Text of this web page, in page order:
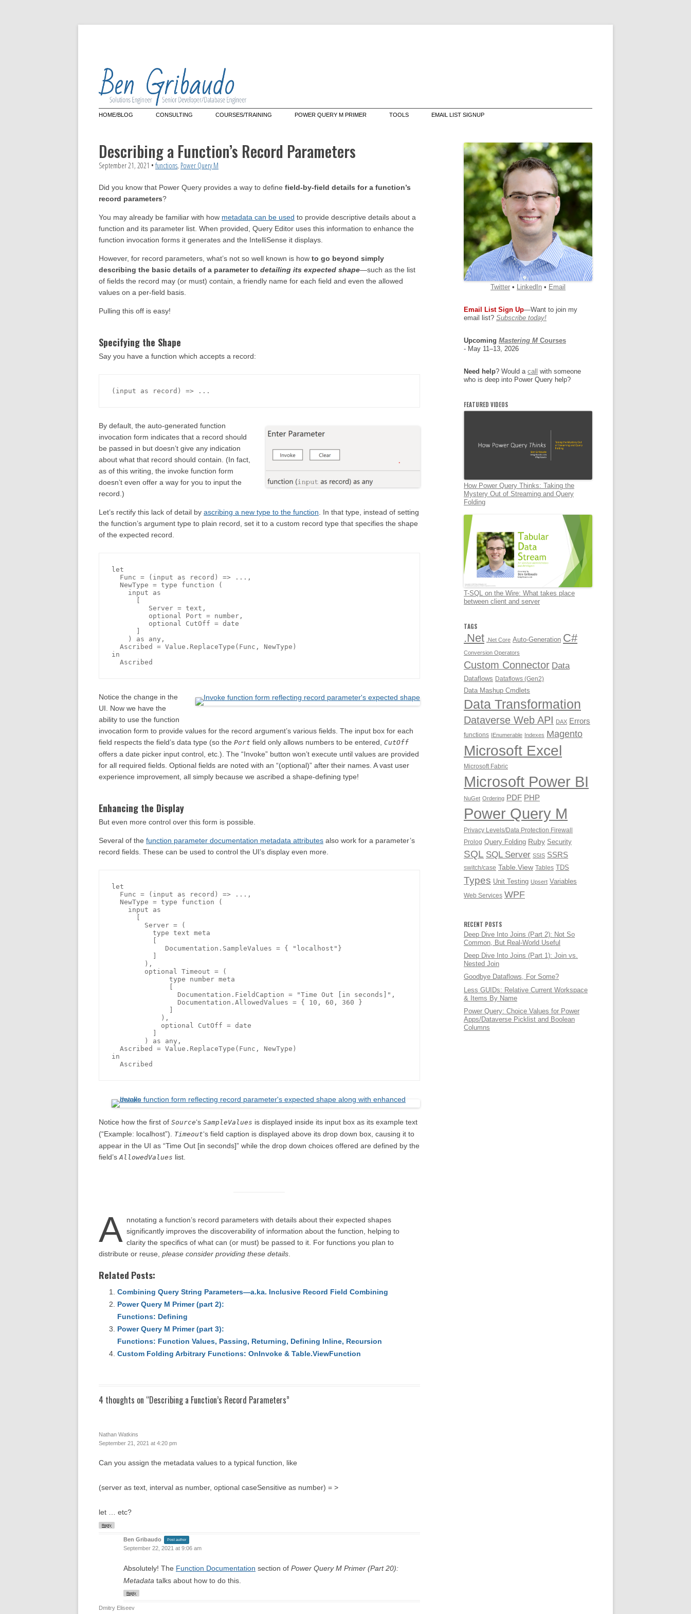
Skip
to
HOME/BLOG CONSULTING
Power Query
Power Query Custom Connectors
COURSES/TRAINING
Query (live web course)
POWER QUERY M PRIMER TOOLS EMAIL LIST SIGNUP
Describing a Function’s Record Parameters
September 21, 2021 • functions, Power Query M
Did you know that Power Query provides a way to define field-by-field details for a function’s
record parameters?
You may already be familiar with how metadata can be used to provide descriptive details about a
function and its parameter list. When provided, Query Editor uses this information to enhance the
function invocation forms it generates and the IntelliSense it displays.
However, for record parameters, what’s not so well known is how to go beyond simply
describing the basic details of a parameter to detailing its expected shape—such as the list
of fields the record may (or must) contain, a friendly name for each field and even the allowed
values on a per-field basis.
Pulling this off is easy!
Specifying the Shape
Say you have a function which accepts a record:
By default, the auto-generated function
invocation form indicates that a record should
be passed in but doesn’t give any indication
about what that record should contain. (In fact,
as of this writing, the invoke function form
doesn’t even offer a way for you to input the
record.)
Let’s rectify this lack of detail by ascribing a new type to the function . In that type, instead of setting
the function’s argument type to plain record, set it to a custom record type that specifies the shape
of the expected record.
let
  Func = (input as record) => ...,
  NewType = type function (
    input as
         Server = text,
         optional Port = number,
         optional CutOff = date
    ) as any,
  Ascribed = Value.ReplaceType(Func, NewType)
in
Notice the change in the
UI. Now we have the
ability to use the function
invocation form to provide values for the record argument’s various fields. The input box for each
field respects the field’s data type (so the Port field only allows numbers to be entered, CutOff
offers a date picker input control, etc.). The “Invoke” button won’t execute until values are provided
for all required fields. Optional fields are noted with an “(optional)” after their names. A vast user
experience improvement, all simply because we ascribed a shape-defining type!
Enhancing the Display
But even more control over this form is possible.
Several of the function parameter documentation metadata attributes also work for a parameter’s
record fields. These can be used to control the UI’s display even more.
let
  Func = (input as record) => ...,
  NewType = type function (
    input as
        Server = (
          type text meta
             Documentation.SampleValues = { "localhost"}
        ),
        optional Timeout = (
  Ascribed = Value.ReplaceType(Func, NewType)
in
Notice how the first of Source‘s SampleValues is displayed inside its input box as its example text
(“Example: localhost”). Timeout‘s field caption is displayed above its drop down box, causing it to
appear in the UI as “Time Out [in seconds]” while the drop down choices offered are defined by the
field’s AllowedValues list.
A nnotating a function’s record parameters with details about their expected shapes
significantly improves the discoverability of information about the function, helping to
clarity the specifics of what can (or must) be passed to it. For functions you plan to
distribute or reuse, please consider providing these details
Related Posts:
Combining Query String Parameters—a.ka. Inclusive Record Field Combining
Power Query M Primer (part 2):
Functions: Defining
Power Query M Primer (part 3):
Functions: Function Values, Passing, Returning, Defining Inline, Recursion
Custom Folding Arbitrary Functions: OnInvoke & Table.ViewFunction
4 thoughts on “Describing a Function’s Record Parameters”
Nathan Watkins
September 21, 2021 at 4:20 pm
Can you assign the metadata values to a typical function, like
(server as text, interval as number, optional caseSensitive as number) = >
let … etc?
Reply
Ben Gribaudo Post author
September 22, 2021 at 9:06 am
Absolutely! The Function Documentation section of Power Query M Primer (Part 20):
Metadata talks about how to do this.
Reply
Dmitry Eliseev
Twitter • LinkedIn • Email
Email List Sign Up—Want to join my
email list? Subscribe today!
Upcoming Mastering M Courses
- May 11–13, 2026
Need help? Would a call
with someone
who is deep into Power Query help?
FEATURED VIDEOS
How Power Query Thinks: Taking the
Mystery Out of Streaming and Query
Folding
T-SQL on the Wire: What takes place
between client and server
TAGS
.Net .Net Core Auto-Generation C#
Conversion Operators
Custom Connector Data
Dataflows Dataflows (Gen2)
Data Mashup Cmdlets
Data Transformation
Dataverse Web API DAX Errors
functions IEnumerable Indexes Magento
Microsoft Excel
Microsoft Fabric
Microsoft Power BI
NuGet Ordering PDF PHP
Power Query M
Privacy Levels/Data Protection Firewall
Prolog Query Folding Ruby Security
SQL SQL Server SSIS SSRS
switch/case Table.View Tables TDS
Types Unit Testing Upsert Variables
Web Services WPF
RECENT POSTS
Deep Dive Into Joins (Part 2): Not So
Common, But Real-World Useful
Deep Dive Into Joins (Part 1): Join vs.
Nested Join
Goodbye Dataflows, For Some?
Less GUIDs: Relative Current Workspace
& Items By Name
Power Query: Choice Values for Power
Apps/Dataverse Picklist and Boolean
Columns